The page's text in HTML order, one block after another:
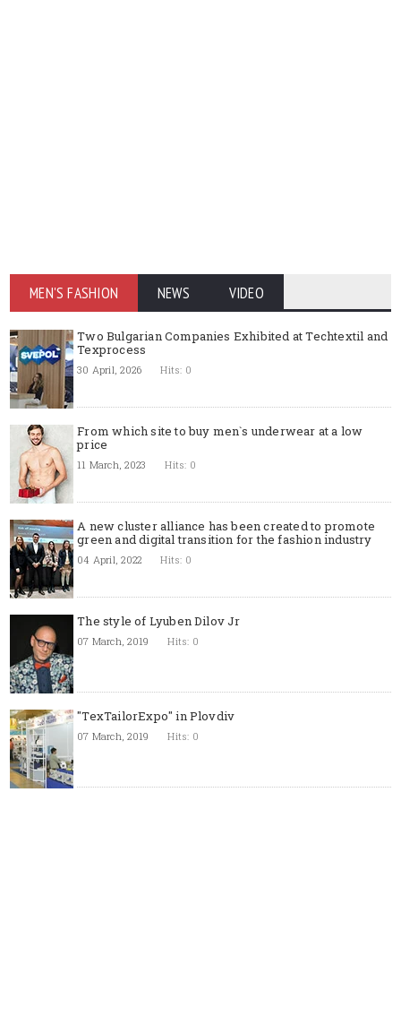
MEN'S FASHION NEWS VIDEO
Two Bulgarian Companies Exhibited at Techtextil and
Texprocess
30 April, 2026 Hits: 0
From which site to buy men`s underwear at a low
price
11 March, 2023 Hits: 0
A new cluster alliance has been created to promote
green and digital transition for the fashion industry
04 April, 2022 Hits: 0
The style of Lyuben Dilov Jr
07 March, 2019 Hits: 0
"TexTailorExpo" in Plovdiv
07 March, 2019 Hits: 0